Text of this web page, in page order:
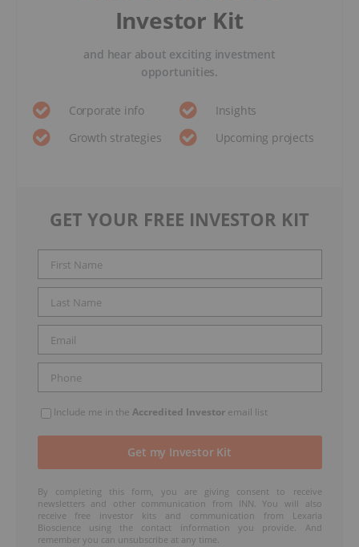
Investor Kit
and hear about exciting investment
opportunities.
Corporate info
Insights
Growth strategies
Upcoming projects
GET YOUR FREE INVESTOR KIT
Include me in the Accredited Investoremail list
By completing this form, you are giving consent to receive
newsletters and other communication from INN. You will also
receive free investor kits and communication from Lexaria
Bioscience using the contact information you provide. And
remember you can unsubscribe at any time.